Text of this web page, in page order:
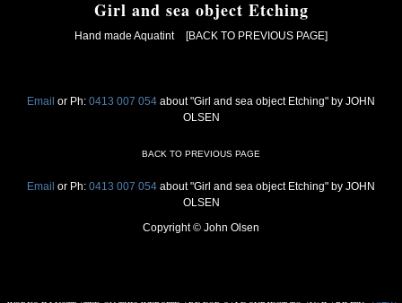
Girl and sea object Etching
Hand made Aquatint [BACK TO PREVIOUS PAGE]
Email or Ph: 0413 007 054 about "Girl and sea object Etching" by JOHN
OLSEN
BACK TO PREVIOUS PAGE
Email or Ph: 0413 007 054 about "Girl and sea object Etching" by JOHN
OLSEN
Copyright © John Olsen